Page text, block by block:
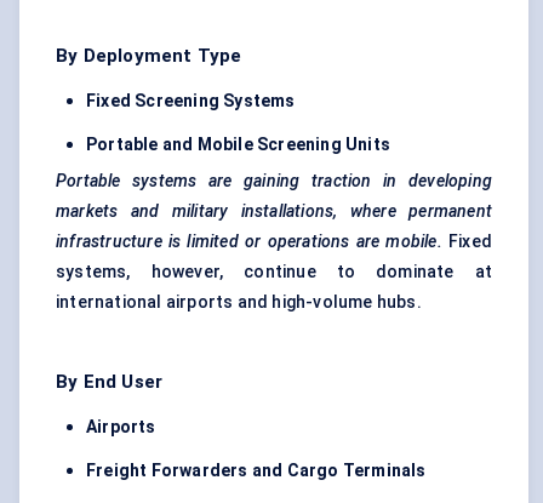
By Deployment Type
Fixed Screening Systems
Portable and Mobile Screening Units
Portable systems are gaining traction in developing
markets and military installations, where permanent
infrastructure is limited or operations are mobile. Fixed
systems, however, continue to dominate at
international airports and high-volume hubs.
By End User
Airports
Freight Forwarders and Cargo Terminals